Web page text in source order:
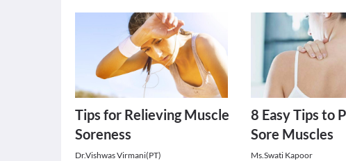
Tips for Relieving Muscle
Soreness
Dr.Vishwas Virmani(PT)
8 Easy Tips to
Sore Muscles
Ms.Swati Kapoor